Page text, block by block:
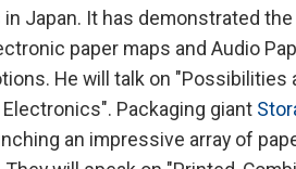
in Japan. It has demonstrated
paper maps and Audio
He will talk on "Possibilities
Packaging giant
an impressive array of